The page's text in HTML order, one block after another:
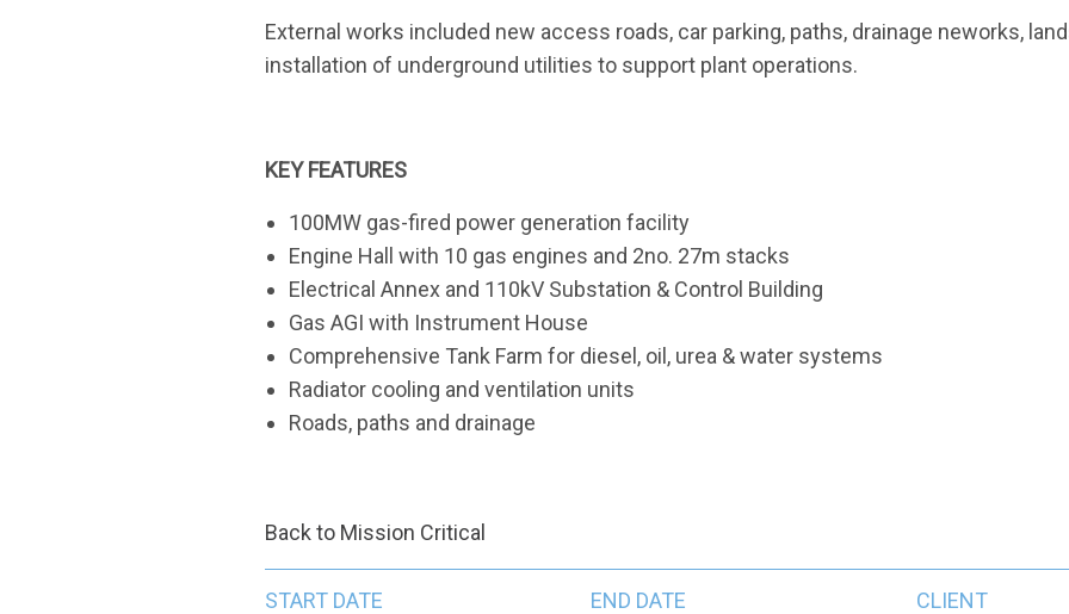
External works included new access roads, car parking, paths, drainage neworks,
installation of underground utilities to support plant operations.
KEY FEATURES
100MW gas-fired power generation facility
Engine Hall with 10 gas engines and 2no. 27m stacks
Electrical Annex and 110kV Substation & Control Building
Gas AGI with Instrument House
Comprehensive Tank Farm for diesel, oil, urea & water systems
Radiator cooling and ventilation units
Roads, paths and drainage
Back to Mission Critical
START DATE
END DATE
CLIENT